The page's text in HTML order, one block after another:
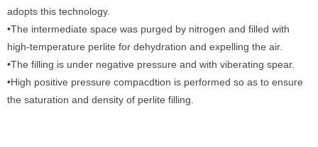
adopts this technology.
•The intermediate space was purged by nitrogen and filled with
high-temperature perlite for dehydration and expelling the air.
•The filling is under negative pressure and with viberating spear.
•High positive pressure compacdtion is performed so as to ensure
the saturation and density of perlite filling.